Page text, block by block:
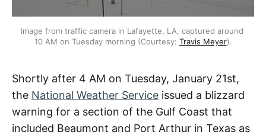
Image from traffic camera in Lafayette, LA, captured around
10 AM on Tuesday morning (Courtesy: Travis Meyer).
Shortly after 4 AM on Tuesday, January 21st,
the National Weather Service issued a blizzard
warning for a section of the Gulf Coast that
included Beaumont and Port Arthur in Texas as